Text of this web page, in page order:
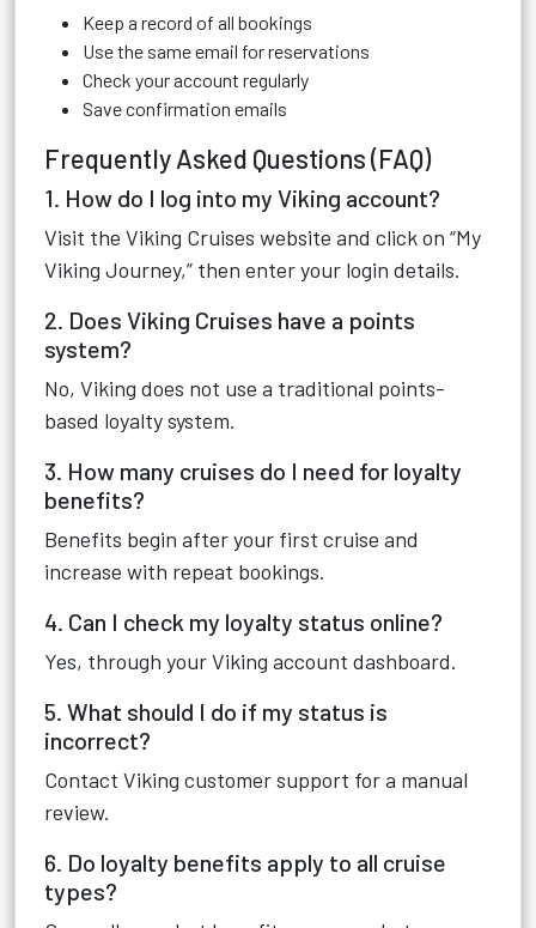
Keep a record of all bookings
Use the same email for reservations
Check your account regularly
Save confirmation emails
Frequently Asked Questions (FAQ)
1. How do I log into my Viking account?
Visit the Viking Cruises website and click on “My
Viking Journey,” then enter your login details.
2. Does Viking Cruises have a points
system?
No, Viking does not use a traditional points-
based loyalty system.
3. How many cruises do I need for loyalty
benefits?
Benefits begin after your first cruise and
increase with repeat bookings.
4. Can I check my loyalty status online?
Yes, through your Viking account dashboard.
5. What should I do if my status is
incorrect?
Contact Viking customer support for a manual
review.
6. Do loyalty benefits apply to all cruise
types?